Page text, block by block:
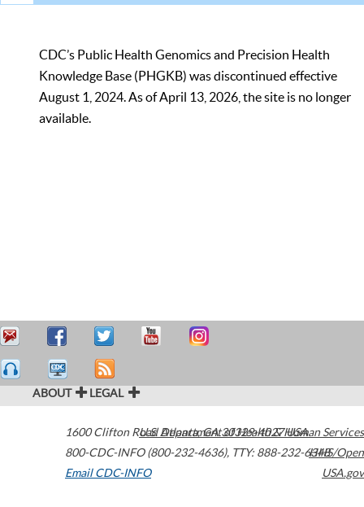
CDC’s Public Health Genomics and Precision Health
Knowledge Base (PHGKB) was discontinued effective
August 1, 2024. As of April 13, 2026, the site is no longer
available.
ABOUT LEGAL
1600 Clifton Road Atlanta,GA30329-4027USA
800-CDC-INFO (800-232-4636), TTY: 888-232-6348
Email CDC-INFO
U.S. Department of Health & Human Services
HHS/Open
USA.gov